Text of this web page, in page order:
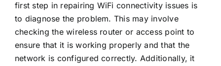
first step in repairing WiFi connectivity issues is
to diagnose the problem. This may involve
checking the wireless router or access point to
ensure that it is working properly and that the
network is configured correctly. Additionally, it